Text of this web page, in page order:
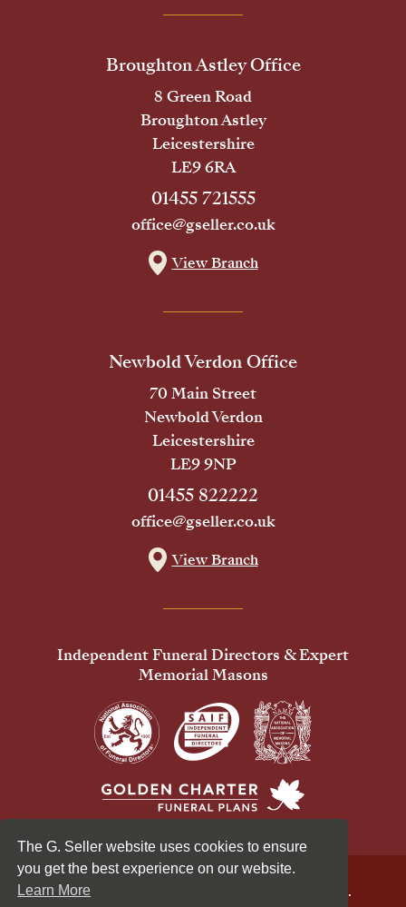
The G. Seller website uses cookies to ensure
you get the best experience on our website.
Learn More
Broughton Astley Office
8 Green Road
Broughton Astley
Leicestershire
LE9 6RA
01455 721555
office@gseller.co.uk
View Branch
Newbold Verdon Office
70 Main Street
Newbold Verdon
Leicestershire
LE9 9NP
01455 822222
office@gseller.co.uk
View Branch
Independent Funeral Directors & Expert
Memorial Masons
© 2026 G Seller & Co Ltd. All Rights Reserved.